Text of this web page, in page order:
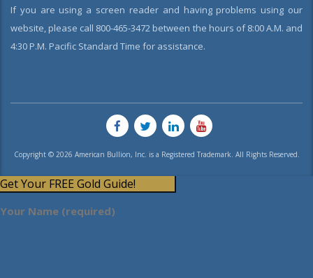
If you are using a screen reader and having problems using our
website, please call 800-465-3472 between the hours of 8:00 A.M. and
4:30 P.M. Pacific Standard Time for assistance.
Copyright © 2026 American Bullion, Inc. is a Registered Trademark. All Rights Reserved.
Get Your FREE Gold Guide!
Your Name (required)